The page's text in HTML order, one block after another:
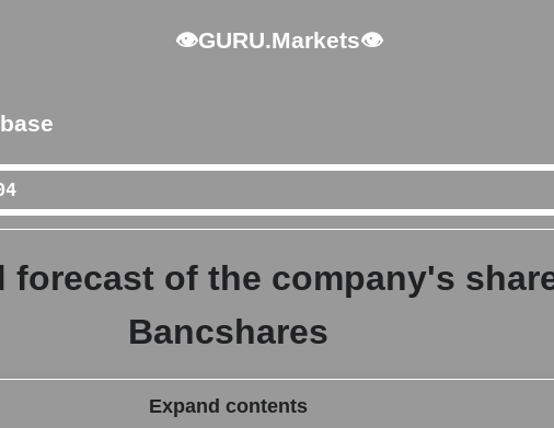
👁GURU.Markets👁
forecast of the company's
Bancshares
Expand contents